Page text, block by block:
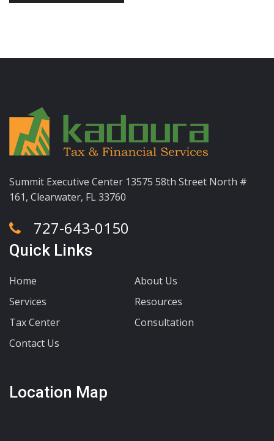
Summit Executive Center 13575 58th Street North #
161, Clearwater, FL 33760
727-643-0150
Quick Links
Home
About Us
Services
Resources
Tax Center
Consultation
Contact Us
Location Map